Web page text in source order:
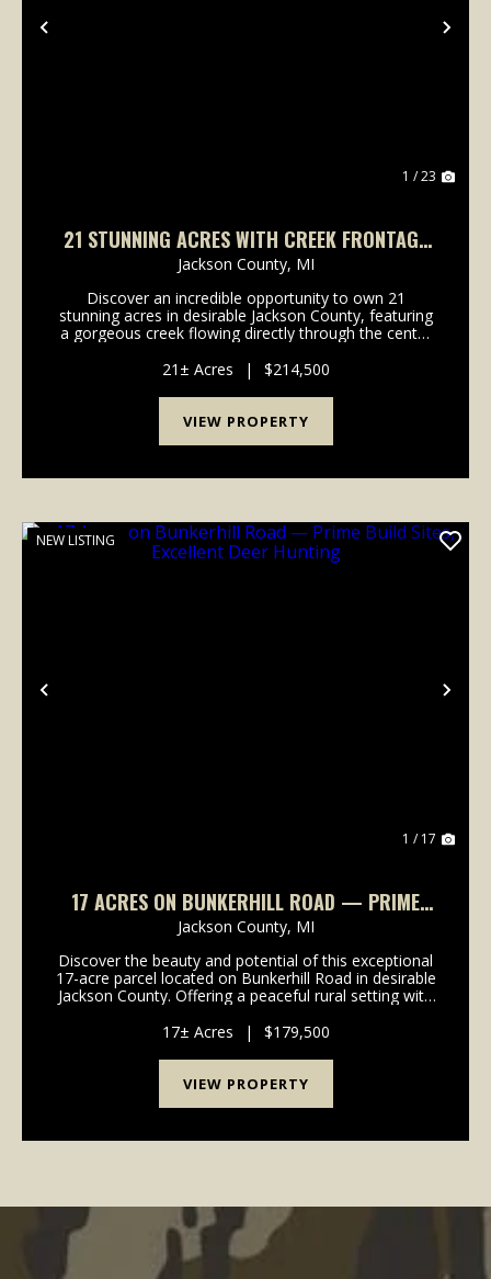
Previous
1 / 23
21 STUNNING ACRES WITH CREEK FRONTAGE
— PRIME DEER & TURKEY HABITAT
Jackson County, MI
Discover an incredible opportunity to own 21
stunning acres in desirable Jackson County, featuring
a gorgeous creek flowing directly through the center
perfect balance of scenic beauty, privacy, rec...
21± Acres | $214,500
VIEW PROPERTY
Previous
NEW LISTING
1 / 17
17 ACRES ON BUNKERHILL ROAD — PRIME
BUILD SITES, EXCELLENT DEER HUNTING
Jackson County, MI
Discover the beauty and potential of this exceptional
17-acre parcel located on Bunkerhill Road in desirable
Jackson County. Offering a peaceful rural setting with
property provides the perfect opport...
17± Acres | $179,500
VIEW PROPERTY